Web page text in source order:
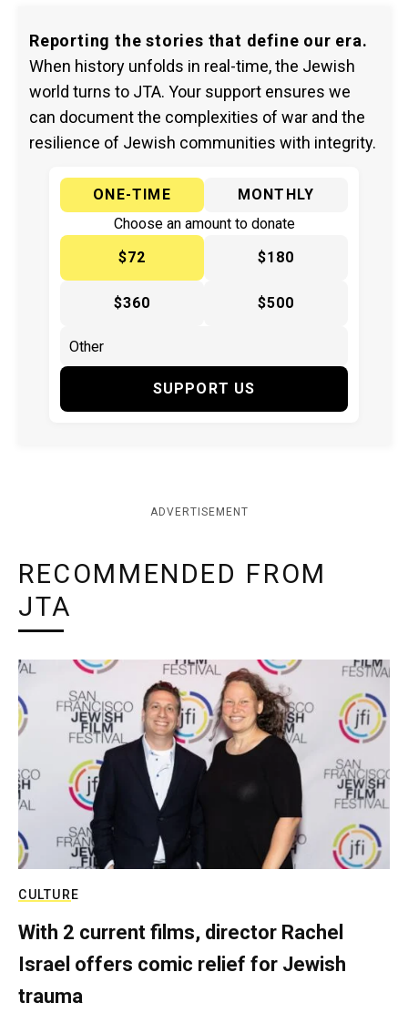
Reporting the stories that define our era.
When history unfolds in real-time, the Jewish
world turns to JTA. Your support ensures we
can document the complexities of war and the
resilience of Jewish communities with integrity.
ONE-TIME
MONTHLY
Choose an amount to donate
$72
$180
$360 $500
SUPPORT US
ADVERTISEMENT
RECOMMENDED FROM
JTA
CULTURE
With 2 current films, director Rachel
Israel offers comic relief for Jewish
trauma